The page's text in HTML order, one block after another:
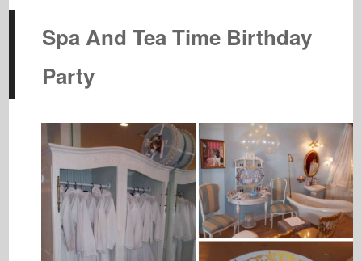
Spa And Tea Time Birthday
Party